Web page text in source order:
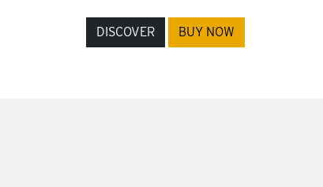
DISCOVER BUY NOW